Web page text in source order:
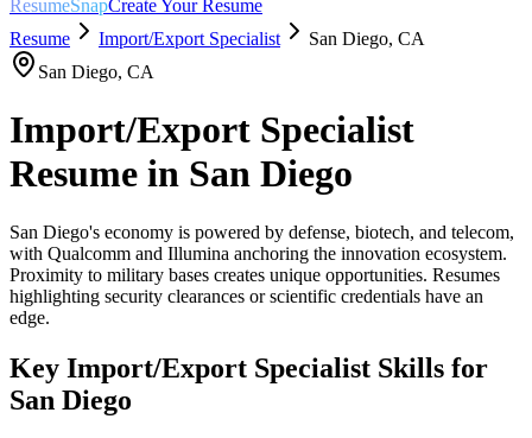
ResumeSnapCreate Your Resume
Resume
Import/Export Specialist San Diego, CA
San Diego, CA
Import/Export Specialist
Resume in San Diego
San Diego's economy is powered by defense, biotech, and telecom,
with Qualcomm and Illumina anchoring the innovation ecosystem.
Proximity to military bases creates unique opportunities. Resumes
highlighting security clearances or scientific credentials have an
edge.
Key Import/Export Specialist Skills for
San Diego